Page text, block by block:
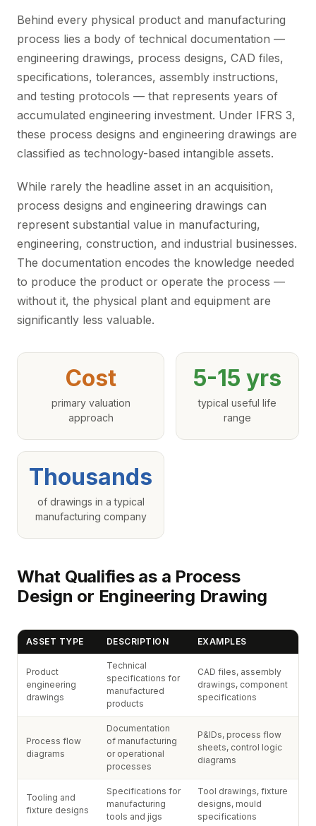
Behind every physical product and manufacturing
process lies a body of technical documentation —
engineering drawings, process designs, CAD files,
specifications, tolerances, assembly instructions,
and testing protocols — that represents years of
accumulated engineering investment. Under IFRS 3,
these process designs and engineering drawings are
classified as technology-based intangible assets.
While rarely the headline asset in an acquisition,
process designs and engineering drawings can
represent substantial value in manufacturing,
engineering, construction, and industrial businesses.
The documentation encodes the knowledge needed
to produce the product or operate the process —
without it, the physical plant and equipment are
significantly less valuable.
Cost
primary valuation
approach
5-15 yrs
typical useful life
range
Thousands
of drawings in a typical
manufacturing company
What Qualifies as a Process
Design or Engineering Drawing
ASSET TYPE DESCRIPTION EXAMPLES
Product
engineering
drawings
Technical
specifications for
manufactured
products
CAD files, assembly
drawings, component
specifications
Process flow
diagrams
Documentation
of manufacturing
or operational
processes
P&IDs, process flow
sheets, control logic
diagrams
Tooling and
fixture designs
Specifications for
manufacturing
tools and jigs
Tool drawings, fixture
designs, mould
specifications